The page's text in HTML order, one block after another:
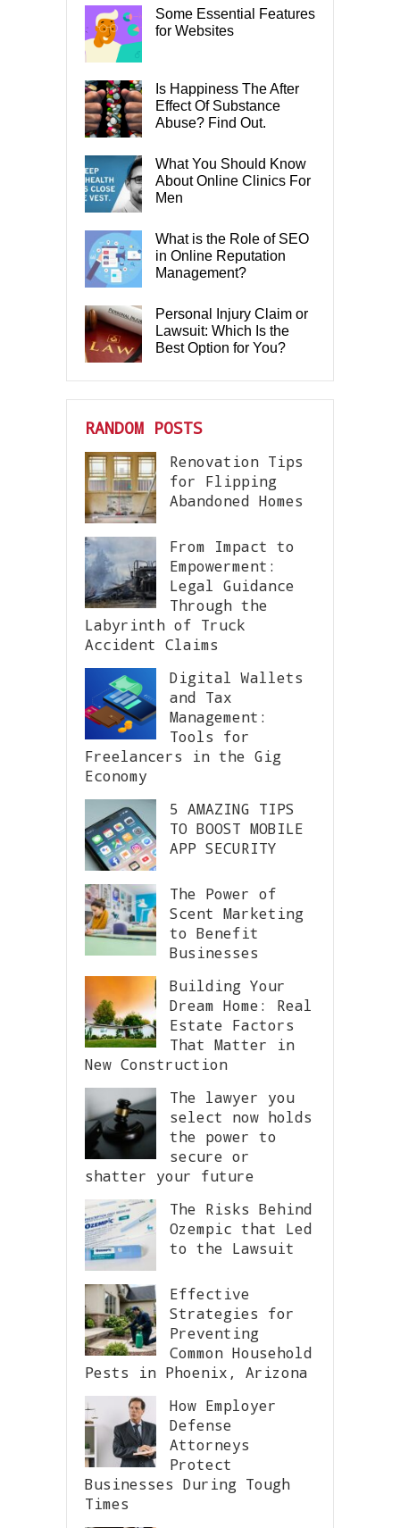
Some Essential Features
for Websites
Is Happiness The After
Effect Of Substance
Abuse? Find Out.
What You Should Know
About Online Clinics For
Men
What is the Role of SEO
in Online Reputation
Management?
Personal Injury Claim or
Lawsuit: Which Is the
Best Option for You?
RANDOM POSTS
Renovation Tips
for Flipping
Abandoned Homes
From Impact to
Empowerment:
Legal Guidance
Through the
Labyrinth of Truck
Accident Claims
Digital Wallets
and Tax
Management:
Tools for
Freelancers in the Gig
Economy
5 AMAZING TIPS
TO BOOST MOBILE
APP SECURITY
The Power of
Scent Marketing
to Benefit
Businesses
Building Your
Dream Home: Real
Estate Factors
That Matter in
New Construction
The lawyer you
select now holds
the power to
secure or
shatter your future
The Risks Behind
Ozempic that Led
to the Lawsuit
Effective
Strategies for
Preventing
Common Household
Pests in Phoenix, Arizona
How Employer
Defense
Attorneys
Protect
Businesses During Tough
Times